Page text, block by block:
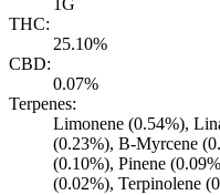
1G
THC:
25.10%
CBD:
0.07%
Terpenes:
Limonene (0.54%),
(0.23%), B-Myrcene
(0.10%), Pinene
(0.02%), Terpinolene